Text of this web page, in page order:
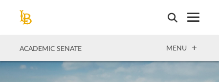
ACADEMIC SENATE OPEN
MENU